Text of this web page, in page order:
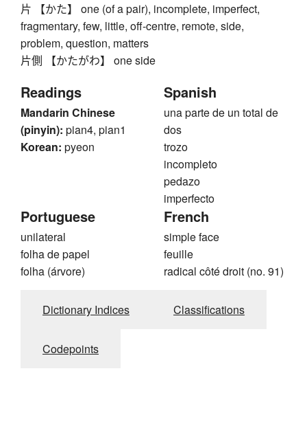
片 【かた】 one (of a pair), incomplete, imperfect,
fragmentary, few, little, off-centre, remote, side,
problem, question, matters
片側 【かたがわ】 one side
Readings
Mandarin Chinese
(pinyin): pian4, pian1
Korean: pyeon
Spanish
una parte de un total de
dos
trozo
incompleto
pedazo
imperfecto
Portuguese
unilateral
folha de papel
folha (árvore)
French
simple face
feuille
radical côté droit (no. 91)
Dictionary Indices Classifications
Codepoints